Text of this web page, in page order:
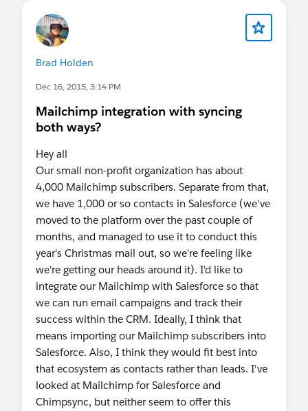
Brad Holden
Dec 16, 2015, 3:14 PM
Mailchimp integration with syncing
both ways?
Hey all
Our small non-profit organization has about
4,000 Mailchimp subscribers. Separate from that,
we have 1,000 or so contacts in Salesforce (we've
moved to the platform over the past couple of
months, and managed to use it to conduct this
year's Christmas mail out, so we're feeling like
we're getting our heads around it). I'd like to
integrate our Mailchimp with Salesforce so that
we can run email campaigns and track their
success within the CRM. Ideally, I think that
means importing our Mailchimp subscribers into
Salesforce. Also, I think they would fit best into
that ecosystem as contacts rather than leads. I've
looked at Mailchimp for Salesforce and
Chimpsync, but neither seem to offer this